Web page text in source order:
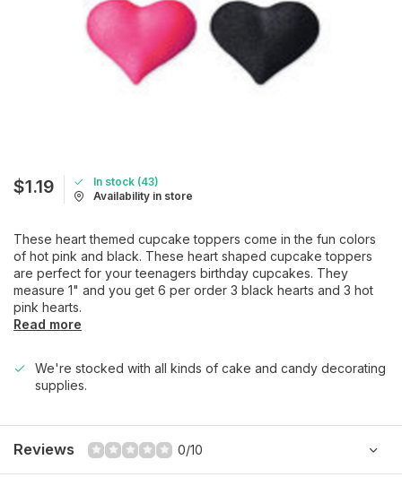
$1.19
In stock (43)
Availability in store
These heart themed cupcake toppers come in the fun colors
of hot pink and black. These heart shaped cupcake toppers
are perfect for your teenagers birthday cupcakes. They
measure 1" and you get 6 per order 3 black hearts and 3 hot
pink hearts.
Read more
We're stocked with all kinds of cake and candy decorating
supplies.
Reviews 0/10